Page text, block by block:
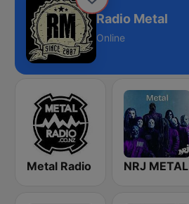
Radio Metal
Online
Metal Radio NRJ METAL